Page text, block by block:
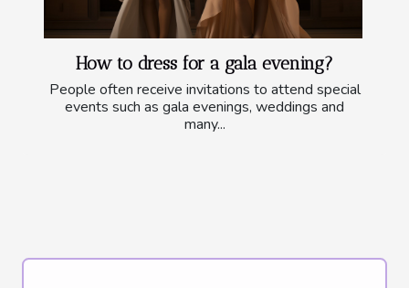
How to dress for a gala evening?
People often receive invitations to attend special
events such as gala evenings, weddings and
many...